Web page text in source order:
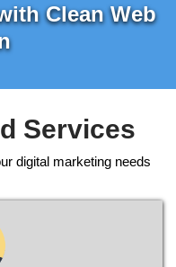
Clean Web
Services
digital marketing needs